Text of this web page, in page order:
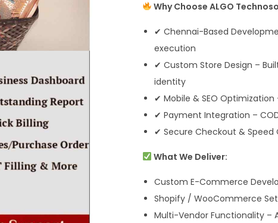
Why Choose ALGO
✔ Chennai-Based
execution
✔ Custom Store Design –
identity
✔ Mobile & SEO
✔ Payment Integration –
✔ Secure Checkout &
What We Deliver:
Custom E-Commerce
Shopify / WooCommerce
Multi-Vendor Functionality –